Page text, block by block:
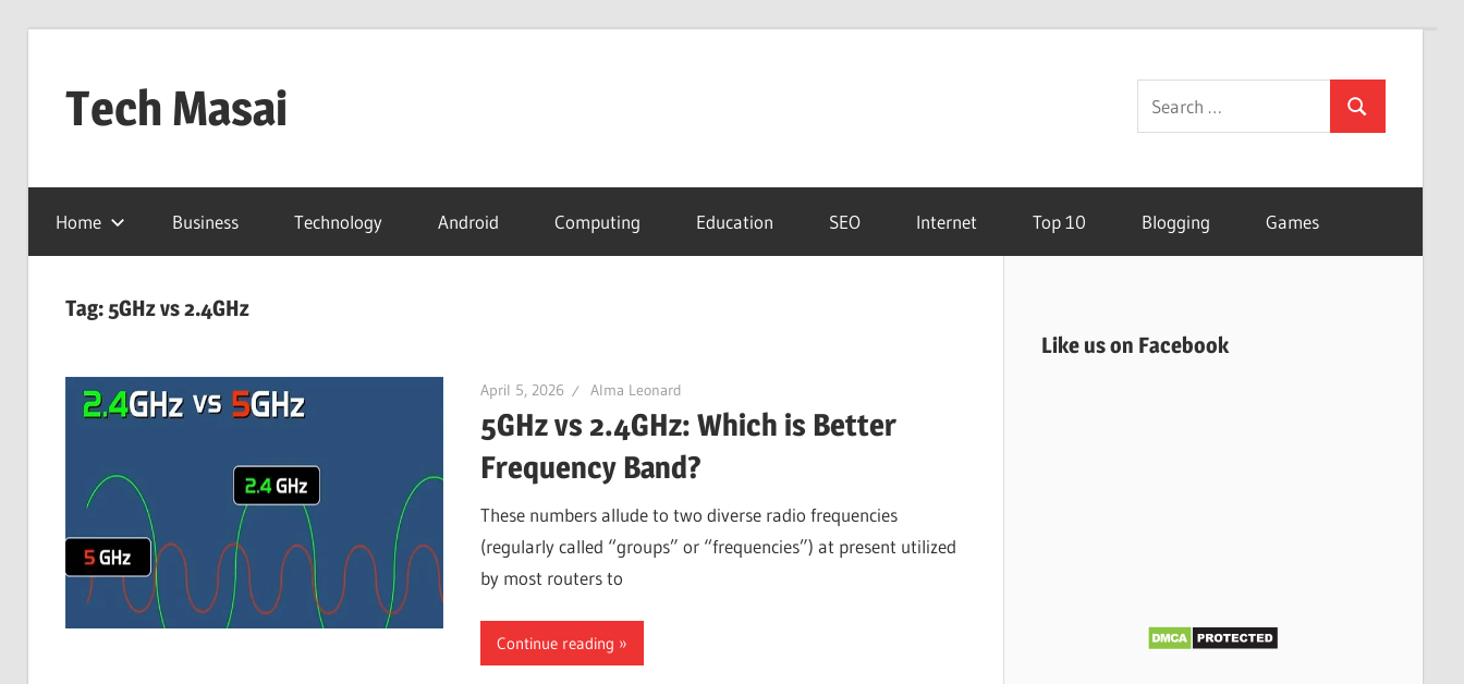
Tech Masai
Touch
With
Tomorrow
Search
for:
Search
Home Business Technology Android Computing Education SEO Internet Top 10 Blogging Games
Tag: 5GHz vs 2.4GHz
April 5, 2026 Alma Leonard
5GHz vs 2.4GHz: Which is Better
Frequency Band?
These numbers allude to two diverse radio frequencies
(regularly called “groups” or “frequencies”) at present utilized
by most routers to
Continue reading
Like us on Facebook